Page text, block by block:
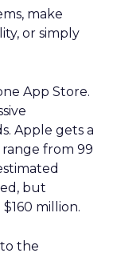
who love the
in product
advocacy,
trust
lens through